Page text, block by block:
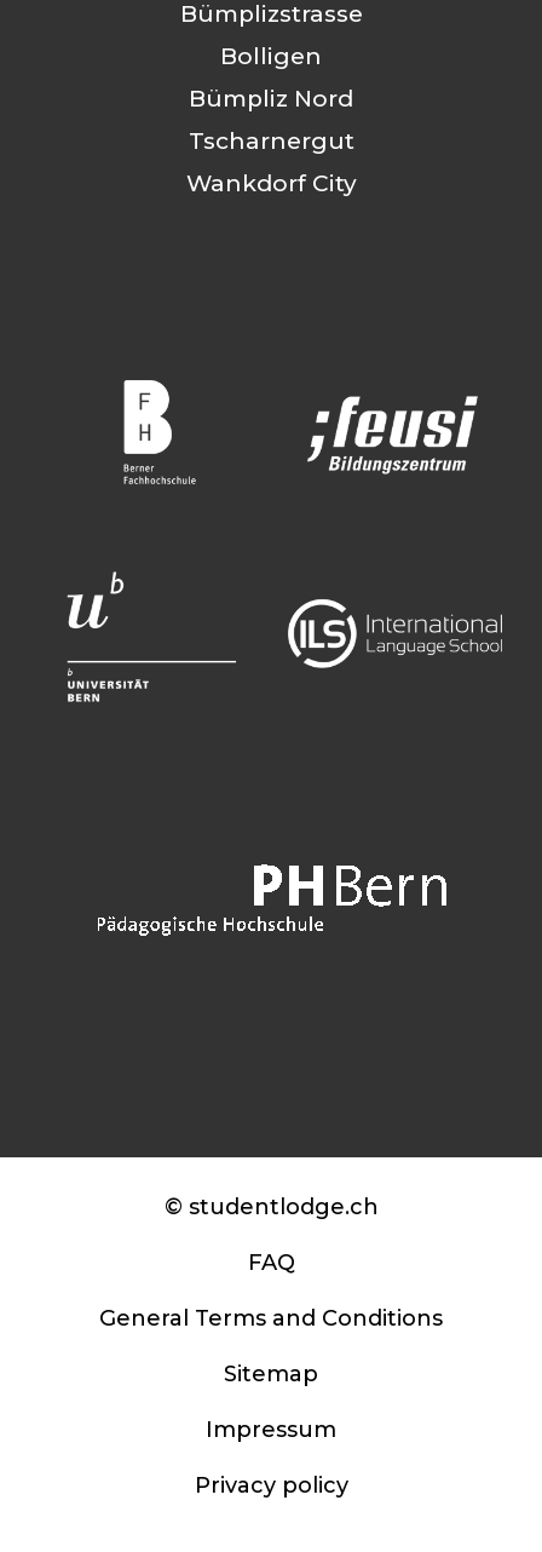
Bümplizstrasse
Bolligen
Bümpliz Nord
Tscharnergut
Wankdorf City
© studentlodge.ch
FAQ
General Terms and Conditions
Sitemap
Impressum
Privacy policy